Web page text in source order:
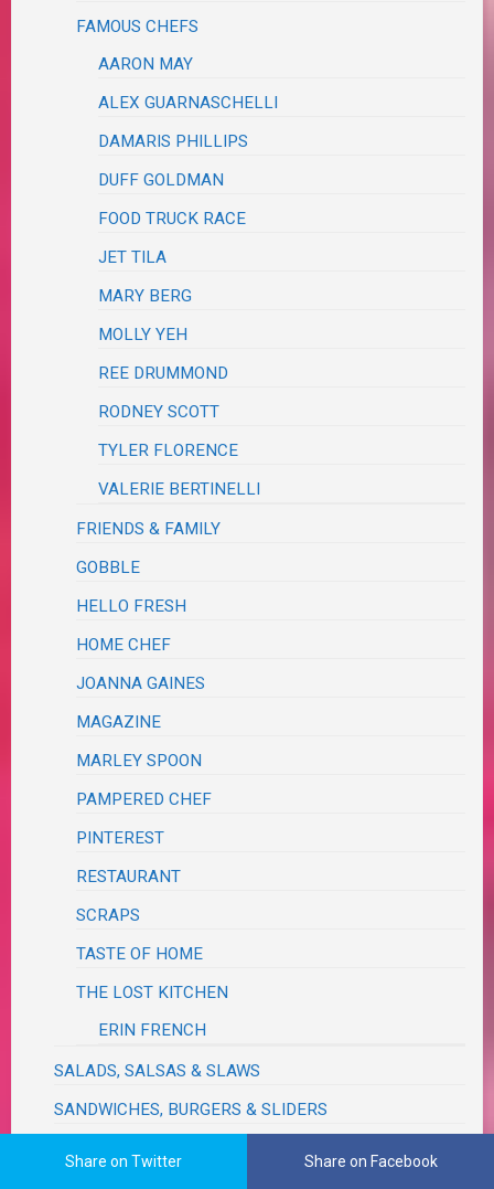
FAMOUS CHEFS
AARON MAY
ALEX GUARNASCHELLI
DAMARIS PHILLIPS
DUFF GOLDMAN
FOOD TRUCK RACE
JET TILA
MARY BERG
MOLLY YEH
REE DRUMMOND
RODNEY SCOTT
TYLER FLORENCE
VALERIE BERTINELLI
FRIENDS & FAMILY
GOBBLE
HELLO FRESH
HOME CHEF
JOANNA GAINES
MAGAZINE
MARLEY SPOON
PAMPERED CHEF
PINTEREST
RESTAURANT
SCRAPS
TASTE OF HOME
THE LOST KITCHEN
ERIN FRENCH
SALADS, SALSAS & SLAWS
SANDWICHES, BURGERS & SLIDERS
Share on Twitter Share on Facebook